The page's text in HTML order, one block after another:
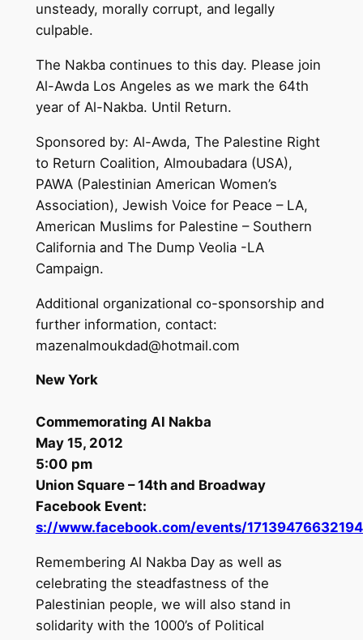
unsteady, morally corrupt, and legally
culpable.
The Nakba continues to this day. Please join
Al-Awda Los Angeles as we mark the 64th
year of Al-Nakba. Until Return.
Sponsored by: Al-Awda, The Palestine Right
to Return Coalition, Almoubadara (USA),
PAWA (Palestinian American Women’s
Association), Jewish Voice for Peace – LA,
American Muslims for Palestine – Southern
California and The Dump Veolia -LA
Campaign.
Additional organizational co-sponsorship and
further information, contact:
mazenalmoukdad@hotmail.com
New York
Commemorating Al Nakba
May 15, 2012
5:00 pm
Union Square – 14th and Broadway
Facebook Event:
s://www.facebook.com/events/
Remembering Al Nakba Day as well as
celebrating the steadfastness of the
Palestinian people, we will also stand in
solidarity with the 1000’s of Political